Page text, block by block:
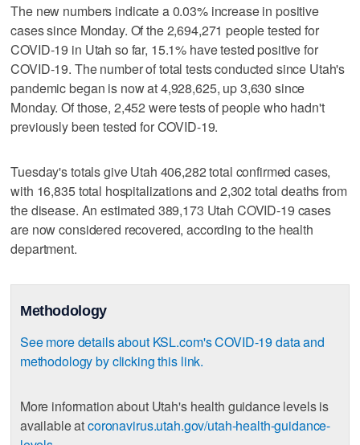
The new numbers indicate a 0.03% increase in positive
cases since Monday. Of the 2,694,271 people tested for
COVID-19 in Utah so far, 15.1% have tested positive for
COVID-19. The number of total tests conducted since Utah's
pandemic began is now at 4,928,625, up 3,630 since
Monday. Of those, 2,452 were tests of people who hadn't
previously been tested for COVID-19.
Tuesday's totals give Utah 406,282 total confirmed cases,
with 16,835 total hospitalizations and 2,302 total deaths from
the disease. An estimated 389,173 Utah COVID-19 cases
are now considered recovered, according to the health
department.
Methodology
See more details about KSL.com's COVID-19 data and
methodology by clicking this link.
More information about Utah's health guidance levels is
available atcoronavirus.utah.gov/utah-health-guidance-